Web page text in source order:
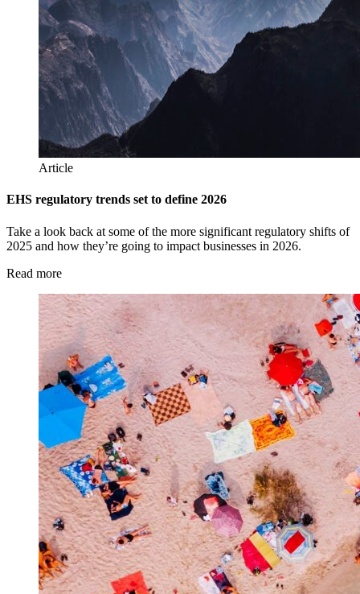
Article
EHS regulatory trends set to define 2026
Take a look back at some of the more significant regulatory shifts of
2025 and how they’re going to impact businesses in 2026.
Read more